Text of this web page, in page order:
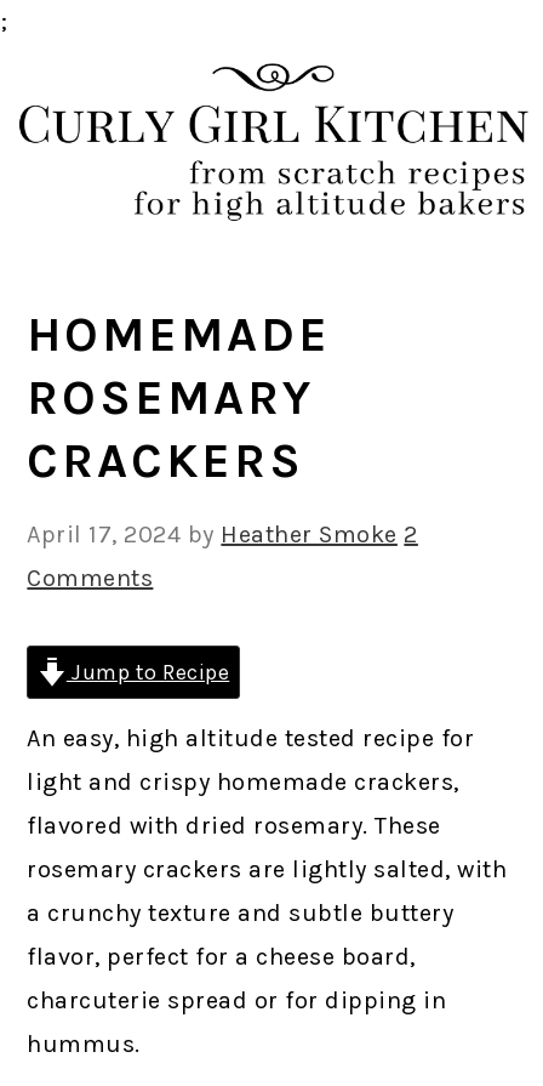
;
to
primary
to
main
to
primary
to
footer
HOMEMADE
ROSEMARY
CRACKERS
April 17, 2024 by Heather Smoke 2
Comments
Jump to Recipe
An easy, high altitude tested recipe for
light and crispy homemade crackers,
flavored with dried rosemary. These
rosemary crackers are lightly salted, with
a crunchy texture and subtle buttery
flavor, perfect for a cheese board,
charcuterie spread or for dipping in
hummus.